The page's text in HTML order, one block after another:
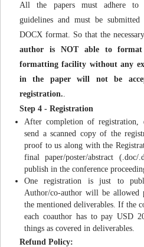
All the papers must adhere to
guidelines and must be
DOCX format. So that the
author is NOT able to
formatting facility without any
in the paper will not be
registration..
Step 4 - Registration
After completion of registration,
send a scanned copy of the
proof to us along with the
final paper/poster/abstract
publish in the conference
One registration is just to
Author/co-author will be allowed
the mentioned deliverables. If the
each coauthor has to pay USD
things as covered in deliverables.
Refund Policy: